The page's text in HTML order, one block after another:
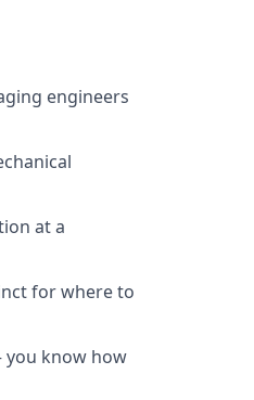
engineers
at a
for where to
know how